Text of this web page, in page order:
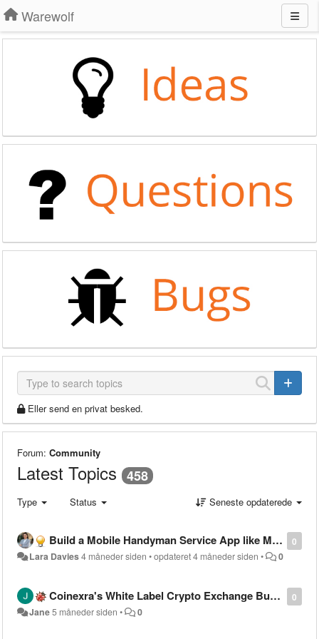
Warewolf
Eller send en privat besked.
Forum: Community
Latest Topics 458
Type Status Seneste opdaterede
0
Build a Mobile Handyman Service App like MyBuilder
Lara Davies4 måneder siden •opdateret4 måneder siden • 0
0
Coinexra's White Label Crypto Exchange Built to Meet Global Compliance Standards
Jane5 måneder siden • 0